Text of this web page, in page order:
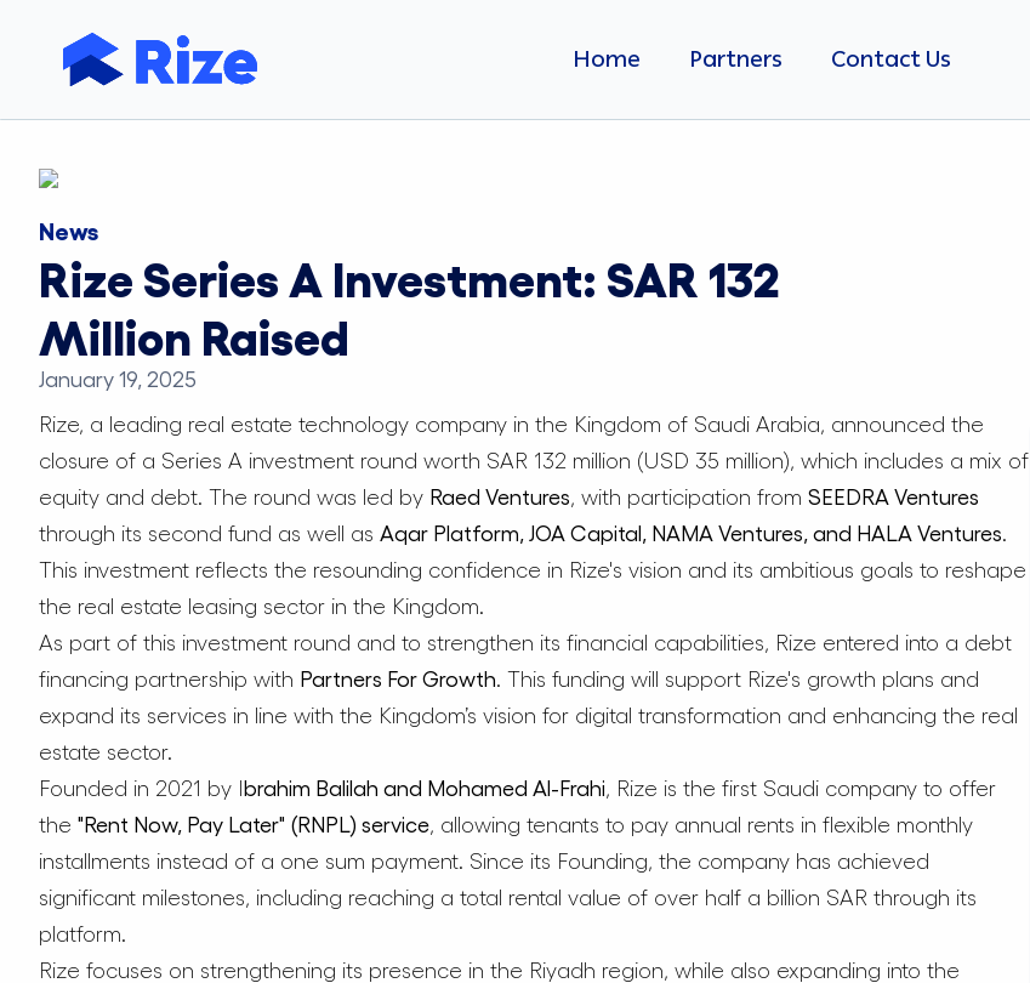
Home Partners Contact Us
News
Rize Series A Investment: SAR 132
Million Raised
January 19, 2025
Rize, a leading real estate technology company in the Kingdom of Saudi Arabia, announced the
closure of a Series A investment round worth SAR 132 million (USD 35 million), which includes a mix of
equity and debt. The round was led by Raed Ventures , with participation from SEEDRA Ventures
through its second fund as well as Aqar Platform, JOA Capital, NAMA Ventures, and HALA Ventures
This investment reflects the resounding confidence in Rize's vision and its ambitious goals to reshape
the real estate leasing sector in the Kingdom.
As part of this investment round and to strengthen its financial capabilities, Rize entered into a debt
financing partnership with Partners For Growth . This funding will support Rize's growth plans and
expand its services in line with the Kingdom’s vision for digital transformation and enhancing the real
estate sector.
Founded in 2021 by Ibrahim Balilah and Mohamed Al-Frahi , Rize is the first Saudi company to offer
the "Rent Now, Pay Later" (RNPL) service , allowing tenants to pay annual rents in flexible monthly
installments instead of a one sum payment. Since its Founding, the company has achieved
significant milestones, including reaching a total rental value of over half a billion SAR through its
platform.
Rize focuses on strengthening its presence in the Riyadh region, while also expanding into the